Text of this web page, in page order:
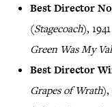
Best Director
(Stagecoach),
Green Was My
Best Director
Grapes of Wrath),